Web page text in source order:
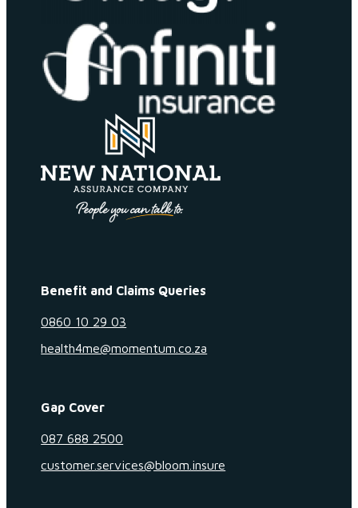
Benefit and Claims Queries
0860 10 29 03
health4me@momentum.co.za
Gap Cover
087 688 2500
customer.services@bloom.insure